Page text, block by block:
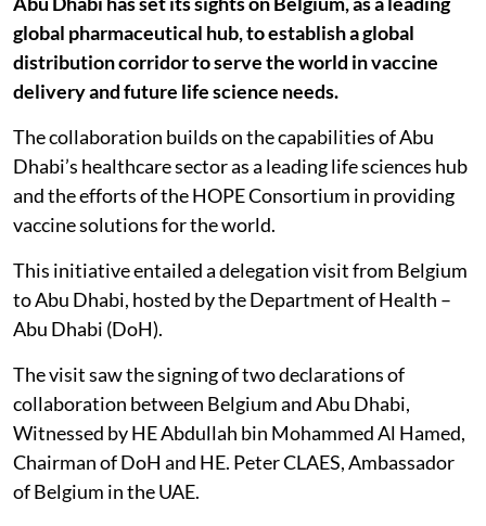
global pharmaceutical hub, to establish a global
distribution corridor to serve the world in vaccine
delivery and future life science needs.
The collaboration builds on the capabilities of Abu
Dhabi’s healthcare sector as a leading life sciences hub
and the efforts of the HOPE Consortium in providing
vaccine solutions for the world.
This initiative entailed a delegation visit from Belgium
to Abu Dhabi, hosted by the Department of Health –
Abu Dhabi (DoH).
The visit saw the signing of two declarations of
collaboration between Belgium and Abu Dhabi,
Witnessed by HE Abdullah bin Mohammed Al Hamed,
Chairman of DoH and HE. Peter CLAES, Ambassador
of Belgium in the UAE.